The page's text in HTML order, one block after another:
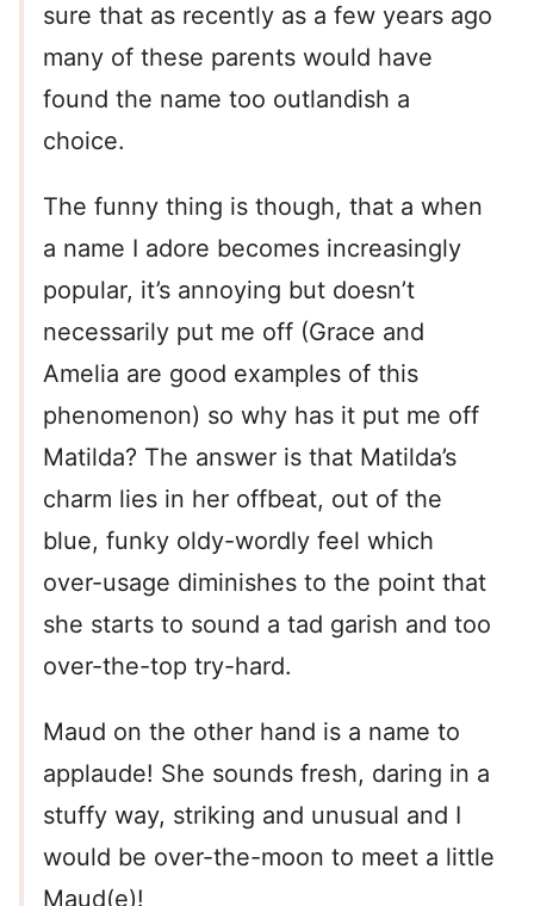
sure that as recently as a few years ago
many of these parents would have
found the name too outlandish a
choice.
The funny thing is though, that a when
a name I adore becomes increasingly
popular, it’s annoying but doesn’t
necessarily put me off (Grace and
Amelia are good examples of this
phenomenon) so why has it put me off
Matilda? The answer is that Matilda’s
charm lies in her offbeat, out of the
blue, funky oldy-wordly feel which
over-usage diminishes to the point that
she starts to sound a tad garish and too
over-the-top try-hard.
Maud on the other hand is a name to
applaude! She sounds fresh, daring in a
stuffy way, striking and unusual and I
would be over-the-moon to meet a little
Maud(e)!